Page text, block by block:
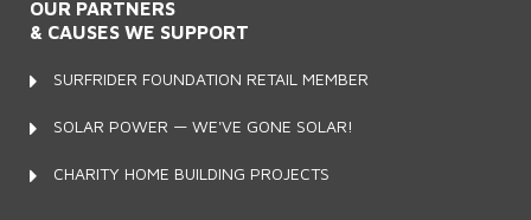
OUR PARTNERS
& CAUSES WE SUPPORT
SURFRIDER FOUNDATION RETAIL MEMBER
SOLAR POWER — WE'VE GONE SOLAR!
CHARITY HOME BUILDING PROJECTS